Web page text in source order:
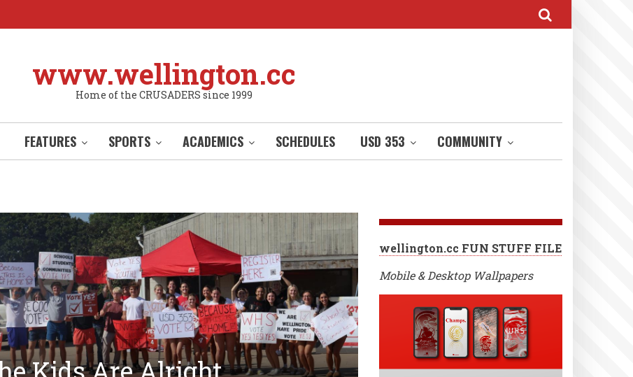
www.wellington.cc
Home of the CRUSADERS since 1999
FEATURES SPORTS ACADEMICS SCHEDULES USD 353 COMMUNITY
wellington.cc FUN STUFF FILE
Mobile & Desktop Wallpapers